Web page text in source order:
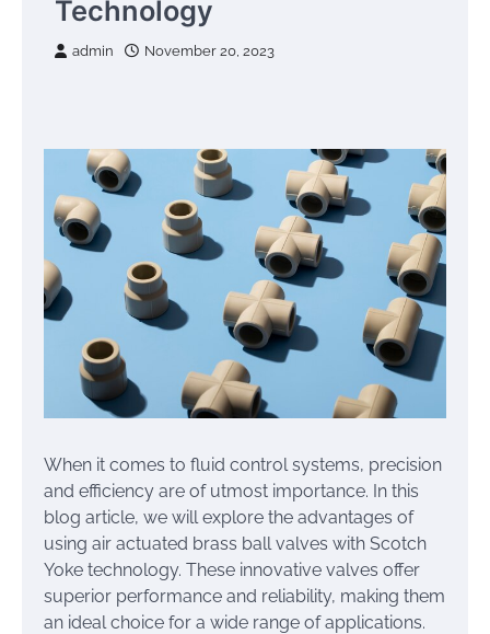
Technology
admin November 20, 2023
When it comes to fluid control systems, precision
and efficiency are of utmost importance. In this
blog article, we will explore the advantages of
using air actuated brass ball valves with Scotch
Yoke technology. These innovative valves offer
superior performance and reliability, making them
an ideal choice for a wide range of applications.